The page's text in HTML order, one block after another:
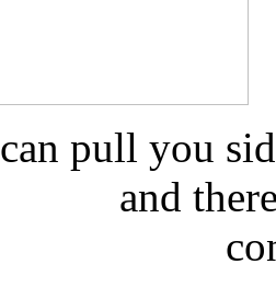
can pull you
and